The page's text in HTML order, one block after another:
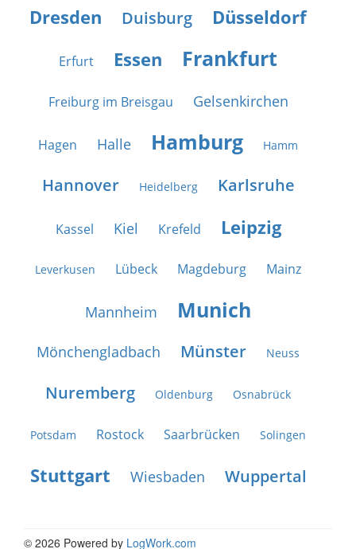
Dresden
Duisburg Düsseldorf
Erfurt Essen Frankfurt
Freiburg im Breisgau Gelsenkirchen
Hagen Halle Hamburg Hamm
Hannover Heidelberg Karlsruhe
Kassel Kiel Krefeld Leipzig
Leverkusen Lübeck Magdeburg Mainz
Mannheim Munich
Mönchengladbach Münster Neuss
Nuremberg Oldenburg Osnabrück
Potsdam Rostock Saarbrücken Solingen
Stuttgart Wiesbaden Wuppertal
© 2026 Powered by LogWork.com